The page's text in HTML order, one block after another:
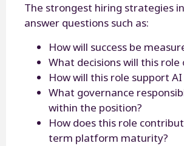
The strongest hiring strategies
answer questions such as:
How will success be
What decisions will this role
How will this role support
What governance
within the position?
How does this role
term platform maturity?